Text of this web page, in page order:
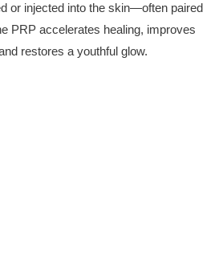
or injected into the skin—often paired
PRP accelerates healing, improves
restores a youthful glow.